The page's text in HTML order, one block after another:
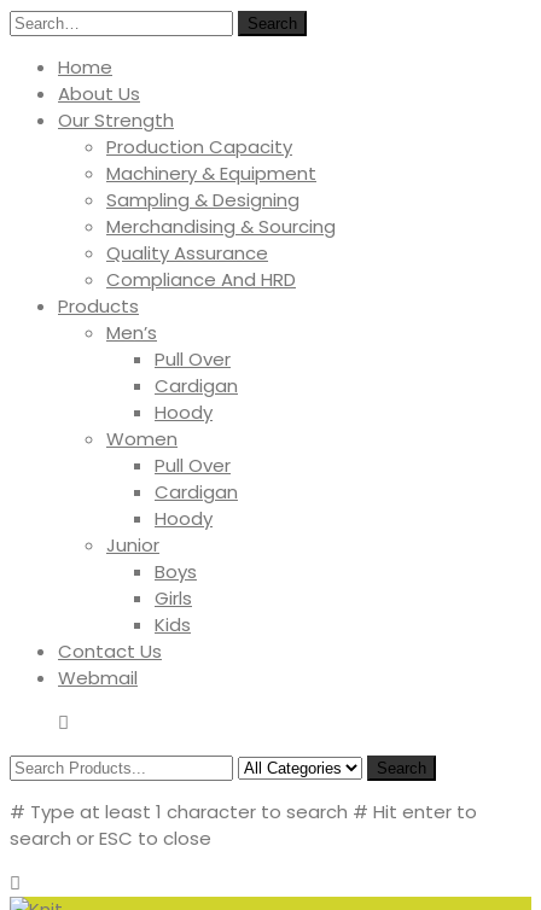
Search
Home
About Us
Our Strength
Production Capacity
Machinery & Equipment
Sampling & Designing
Merchandising & Sourcing
Quality Assurance
Compliance And HRD
Products
Men’s
Pull Over
Cardigan
Hoody
Women
Pull Over
Cardigan
Hoody
Junior
Boys
Girls
Kids
Contact Us
Webmail
Search
# Type at least 1 character to search # Hit enter to
search or ESC to close